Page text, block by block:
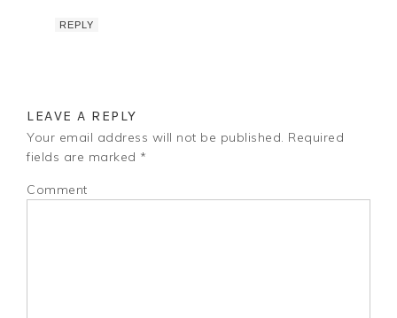
REPLY
LEAVE A REPLY
Your email address will not be published. Required
fields are marked *
Comment